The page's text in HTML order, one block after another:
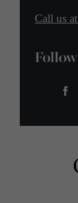
Call us at
Follow